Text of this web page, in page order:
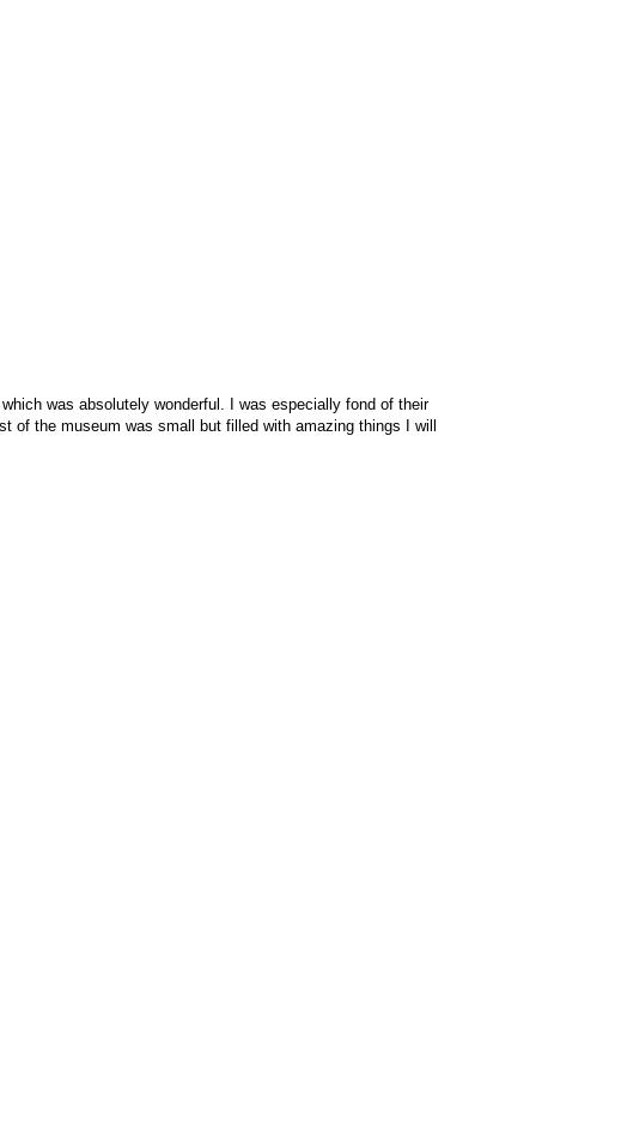
was absolutely wonderful. I was especially fond of their
the museum was small but filled with amazing things I will